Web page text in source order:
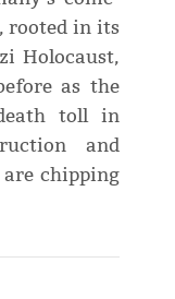
rooted in its
Holocaust,
as the
toll in
and
chipping